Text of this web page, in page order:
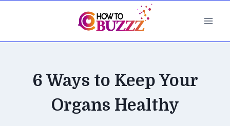
6 Ways to Keep Your
Organs Healthy